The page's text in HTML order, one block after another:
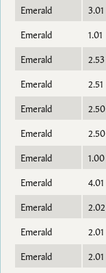
Emerald 3.01
Emerald 1.01
Emerald 2.53
Emerald 2.51
Emerald 2.50
Emerald 2.50
Emerald 1.00
Emerald 4.01
Emerald 2.02
Emerald 2.01
Emerald 2.01